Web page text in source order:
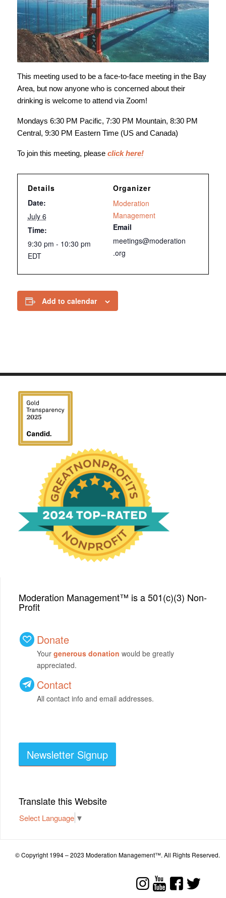
This meeting used to be a face-to-face meeting in the Bay
Area, but now anyone who is concerned about their
drinking is welcome to attend via Zoom!
Mondays 6:30 PM Pacific, 7:30 PM Mountain, 8:30 PM
Central, 9:30 PM Eastern Time (US and Canada)
To join this meeting, please click here!
Details
Date:
July 6
Time:
9:30 pm - 10:30 pm
EDT
Organizer
Moderation
Management
Email
meetings@moderation
.org
Add to calendar
We have been honored
with a Top-Rated Award for
2024 from GreatNonprofits!
Moderation Management™ is a 501(c)(3) Non-
Profit
Donate
Your generous donation would be greatly
appreciated.
Contact
All contact info and email addresses.
Newsletter Signup
Translate this Website
Select Language ▼
© Copyright 1994 – 2023 Moderation Management™. All Rights Reserved.